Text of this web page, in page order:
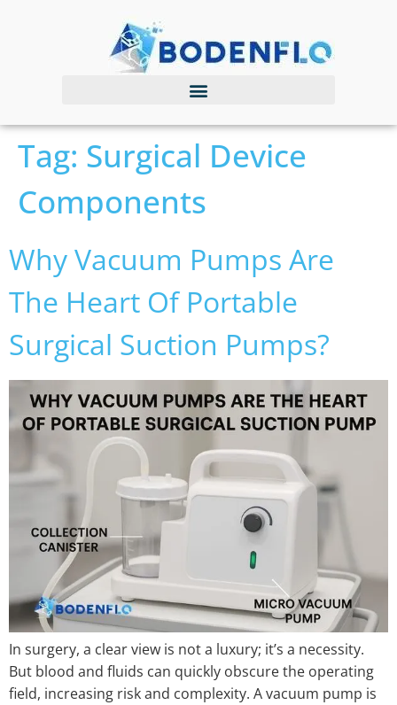
Tag: Surgical Device
Components
Why Vacuum Pumps Are
The Heart Of Portable
Surgical Suction Pumps?
In surgery, a clear view is not a luxury; it’s a necessity.
But blood and fluids can quickly obscure the operating
field, increasing risk and complexity. A vacuum pump is